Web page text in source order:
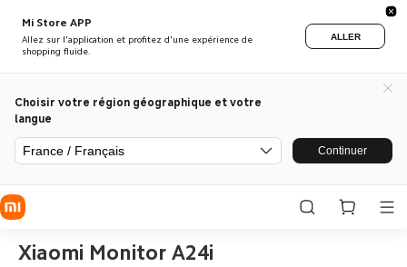
Mi Store APP
Allez sur l'application et profitez d'une expérience de
shopping fluide.
ALLER
Choisir votre région géographique et votre
langue
France / Français Continuer
Xiaomi Monitor A24i